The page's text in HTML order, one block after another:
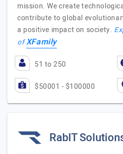
mission. We create
contribute to global
a positive impact on society.
ofXFamily
51 to 250
$50001 - $100000
RabIT